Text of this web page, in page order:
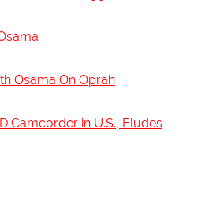
Osama On Oprah
Camcorder in U.S., Eludes